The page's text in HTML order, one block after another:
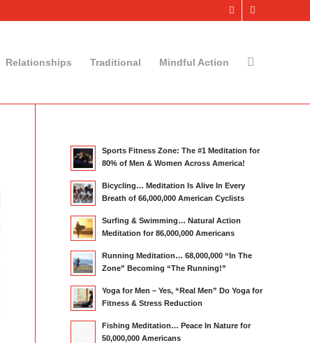
Relationships Traditional Mindful Action
Sports Fitness Zone: The #1 Meditation for
80% of Men & Women Across America!
Bicycling… Meditation Is Alive In Every
Breath of 66,000,000 American Cyclists
Surfing & Swimming… Natural Action
Meditation for 86,000,000 Americans
Running Meditation… 68,000,000 “In The
Zone” Becoming “The Running!”
Yoga for Men – Yes, “Real Men” Do Yoga for
Fitness & Stress Reduction
Fishing Meditation… Peace In Nature for
50,000,000 Americans